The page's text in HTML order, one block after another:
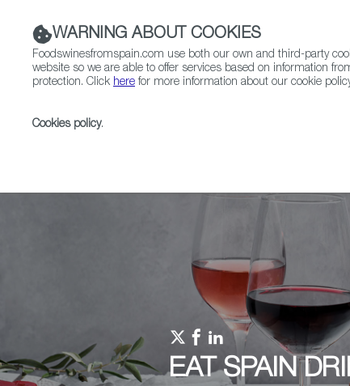
EAT SPAIN
WARNING ABOUT COOKIES
Foodswinesfromspain.com use both our own and third-party
website so we are able to offer services based on information
protection. Click here for more information about our cookie
Cookies policy.